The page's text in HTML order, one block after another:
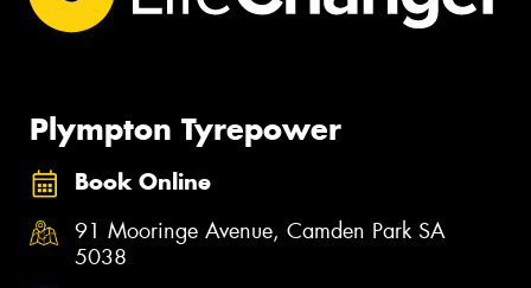
Plympton Tyrepower
Book Online
91 Mooringe Avenue, Camden Park SA
5038